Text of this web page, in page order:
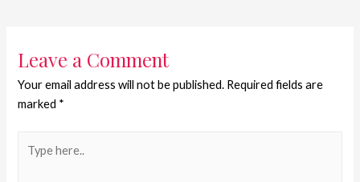
Leave a Comment
Your email address will not be published. Required fields are
marked *